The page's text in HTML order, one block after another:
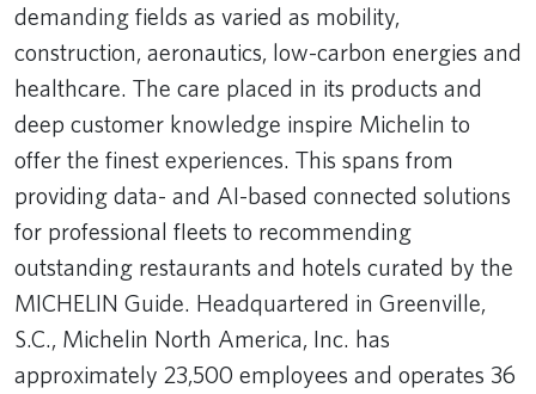
demanding fields as varied as mobility,
construction, aeronautics, low-carbon energies and
healthcare. The care placed in its products and
deep customer knowledge inspire Michelin to
offer the finest experiences. This spans from
providing data- and AI-based connected solutions
for professional fleets to recommending
outstanding restaurants and hotels curated by the
MICHELIN Guide. Headquartered in Greenville,
S.C., Michelin North America, Inc. has
approximately 23,500 employees and operates 36